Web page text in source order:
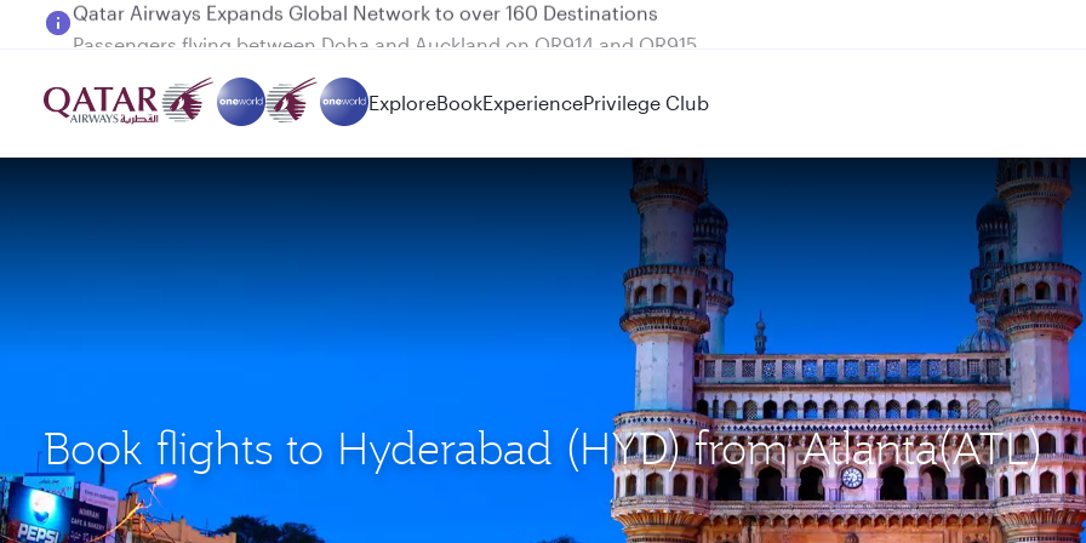
Passengers flying between Doha and Auckland on QR914 and QR915
ExploreBookExperiencePrivilege Club
Book flights to Hyderabad (HYD) from Atlanta(ATL)